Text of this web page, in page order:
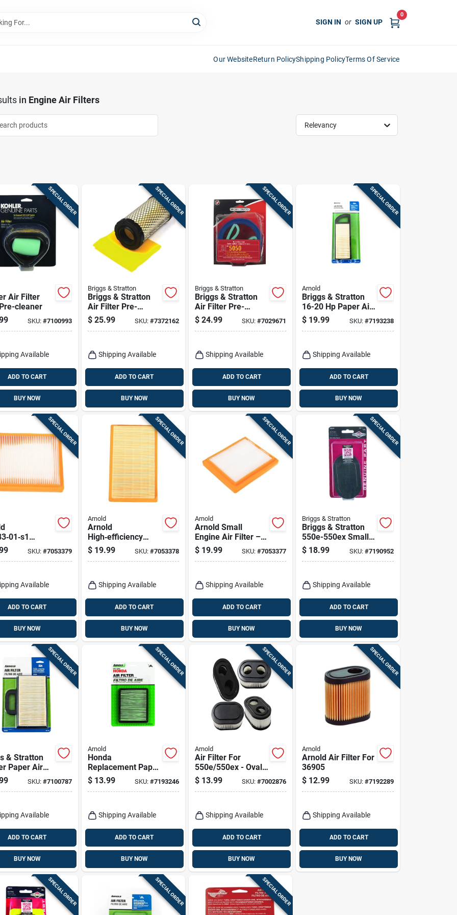
SIGN IN or SIGN UP
0
Our WebsiteReturn PolicyShipping PolicyTerms Of Service
in Engine Air Filters
Relevancy
SPECIAL ORDER
Air Filter
cleaner
SKU: #7100993
Available
ADD TO CART
BUY NOW
SPECIAL ORDER
Briggs & Stratton
Briggs & Stratton
Air Filter Pre-
cleaner Kit For
18.5-21.0 Gross
$ 25.99 SKU: #7372162
Shipping Available
ADD TO CART
BUY NOW
SPECIAL ORDER
Briggs & Stratton
Briggs & Stratton
Air Filter Pre-
cleaner Kit
$ 24.99 SKU:#7029671
Shipping Available
ADD TO CART
BUY NOW
SPECIAL ORDER
Arnold
Briggs & Stratton
16-20 Hp Paper Air
Filter
$ 19.99 SKU: #7193238
Shipping Available
ADD TO CART
BUY NOW
SPECIAL ORDER
Air
Kohler
Engines
SKU: #7053379
Available
ADD TO CART
BUY NOW
SPECIAL ORDER
Arnold
Arnold
High‑efficiency
Small Engine Air
Filter – Rectangular
$ 19.99 SKU: #7053378
Shipping Available
ADD TO CART
BUY NOW
SPECIAL ORDER
Arnold
Arnold Small
Engine Air Filter –
High‑performance
Rectangular
$ 19.99 SKU:#7053377
Shipping Available
ADD TO CART
BUY NOW
SPECIAL ORDER
Briggs & Stratton
Briggs & Stratton
550e-550ex Small
Engine Air Filter For
550e-550ex Series
$ 18.99 SKU: #7190952
Shipping Available
ADD TO CART
BUY NOW
SPECIAL ORDER
& Stratton
Paper Air
SKU: #7100787
Available
ADD TO CART
BUY NOW
SPECIAL ORDER
Arnold
Honda
Replacement Paper
Air Filter
$ 13.99 SKU: #7193246
Shipping Available
ADD TO CART
BUY NOW
SPECIAL ORDER
Arnold
Air Filter For
550e/550ex - Oval
Shape, 7.35 In
Height, 3.85 In
$ 13.99 SKU:#7002876
Shipping Available
ADD TO CART
BUY NOW
SPECIAL ORDER
Arnold
Arnold Air Filter For
36905
$ 12.99 SKU: #7192289
Shipping Available
ADD TO CART
BUY NOW
SPECIAL ORDER SPECIAL ORDER SPECIAL ORDER